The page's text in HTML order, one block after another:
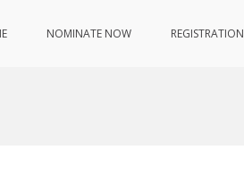
NOMINATE NOW REGISTRATION